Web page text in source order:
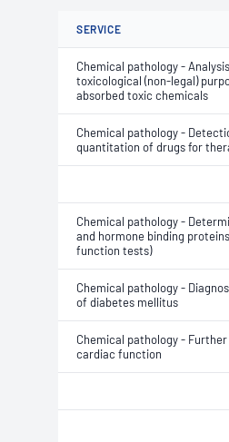
SERVICE
Chemical pathology -
toxicological (non-legal)
absorbed toxic chemicals
Chemical pathology -
quantitation of drugs for
Chemical pathology -
and hormone binding
function tests)
Chemical pathology -
of diabetes mellitus
Chemical pathology -
cardiac function